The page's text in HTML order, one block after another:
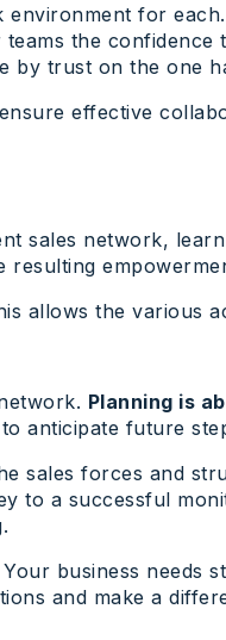
for
the
trust on the one
effective
sales network,
allows the various
Planning is
anticipate future
sales forces and
a successful
business needs
and make a